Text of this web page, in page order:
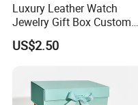
Luxury Leather Watch
Jewelry Gift Box Custom
Packaging Wholesale
US$2.50